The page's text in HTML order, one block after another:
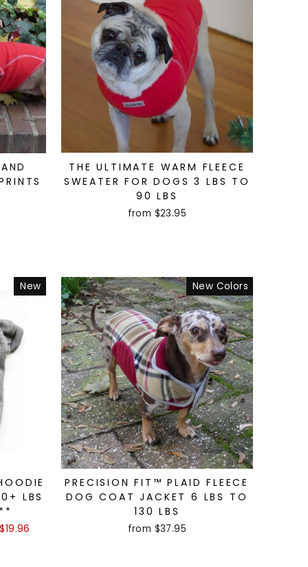
THE ULTIMATE WARM FLEECE
SWEATER FOR DOGS 3 LBS TO
90 LBS
from $23.95
New
LBS
New Colors
PRECISION FIT™ PLAID FLEECE
DOG COAT JACKET 6 LBS TO
130 LBS
from $37.95